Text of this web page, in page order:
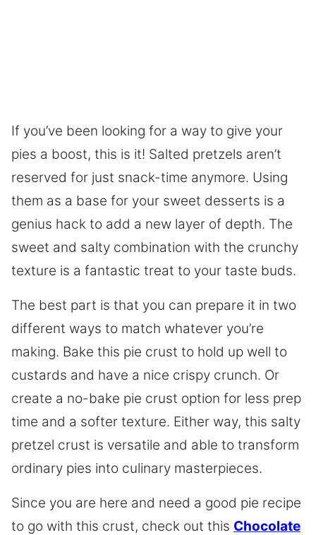
If you’ve been looking for a way to give your
pies a boost, this is it! Salted pretzels aren’t
reserved for just snack-time anymore. Using
them as a base for your sweet desserts is a
genius hack to add a new layer of depth. The
sweet and salty combination with the crunchy
texture is a fantastic treat to your taste buds.
The best part is that you can prepare it in two
different ways to match whatever you’re
making. Bake this pie crust to hold up well to
custards and have a nice crispy crunch. Or
create a no-bake pie crust option for less prep
time and a softer texture. Either way, this salty
pretzel crust is versatile and able to transform
ordinary pies into culinary masterpieces.
Since you are here and need a good pie recipe
to go with this crust, check out this Chocolate